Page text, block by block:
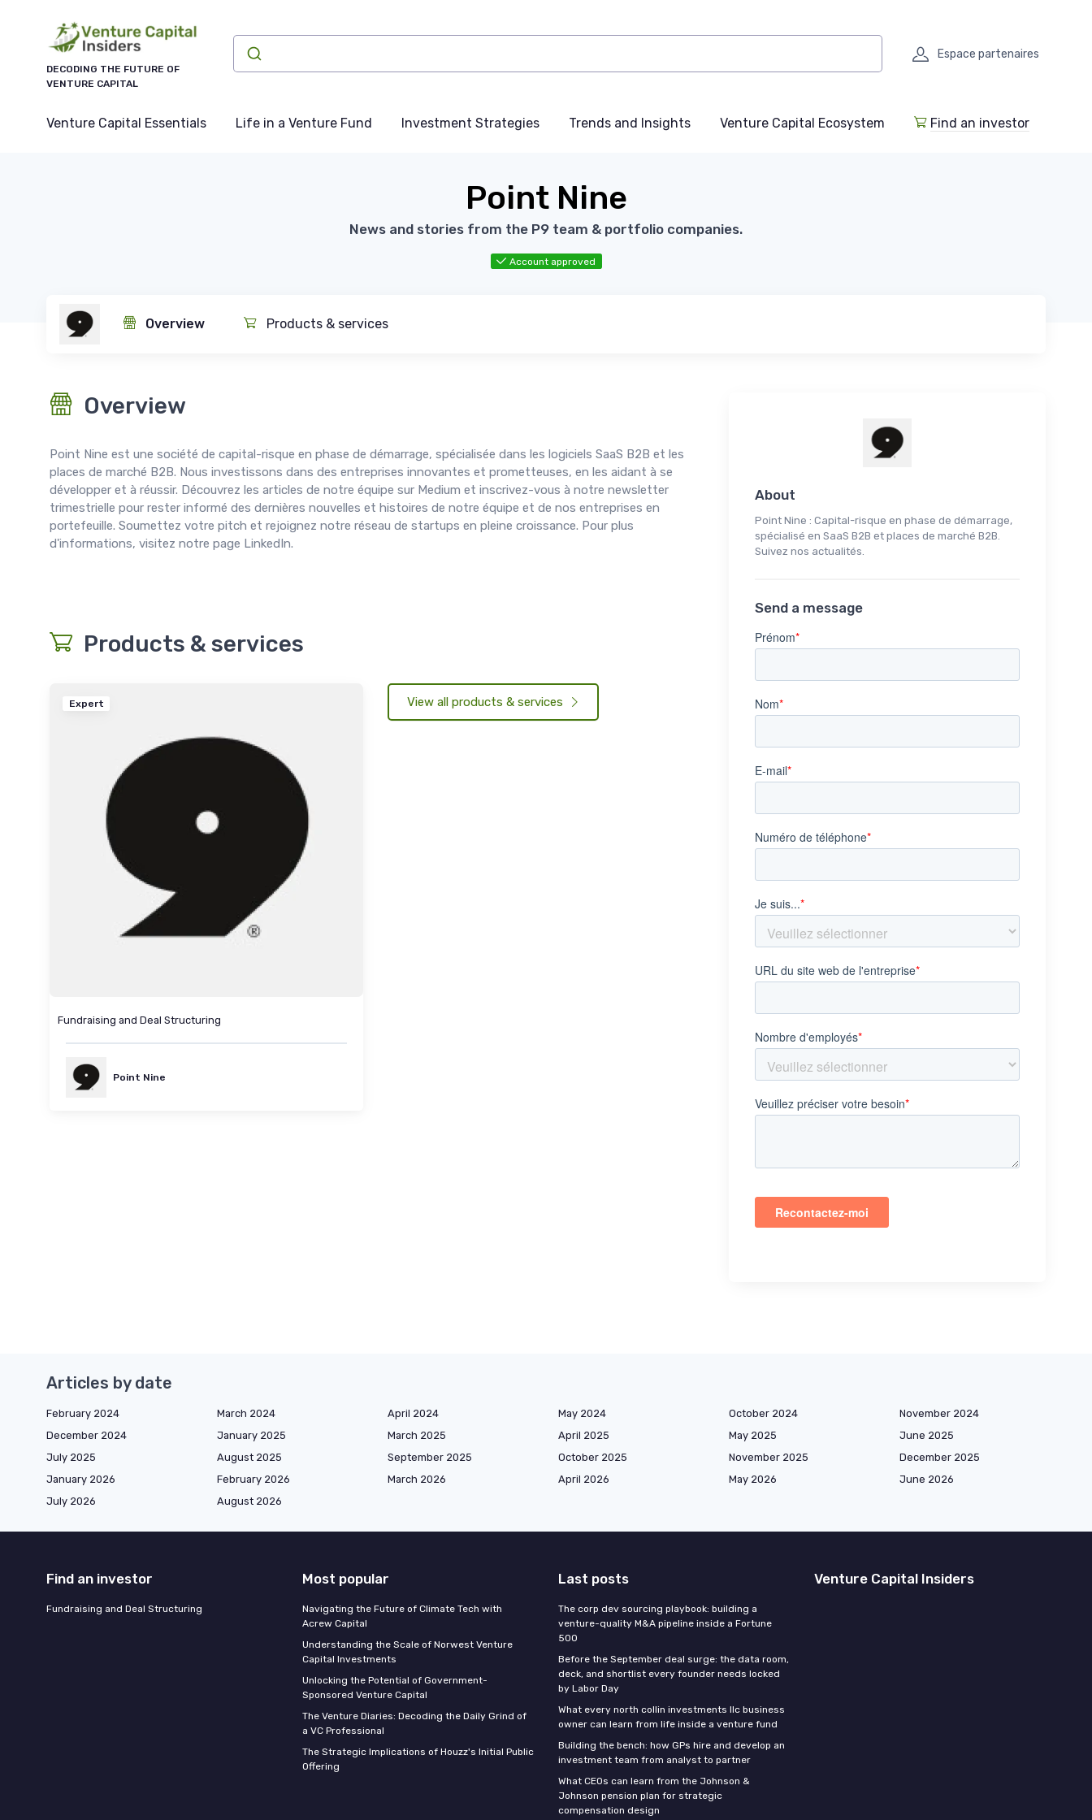
DECODING THE FUTURE OF
VENTURE CAPITAL
Espace partenaires
Venture Capital Essentials Life in a Venture Fund Investment Strategies Trends and Insights Venture Capital Ecosystem Find an investor
Point Nine
News and stories from the P9 team & portfolio companies.
Account approved
Overview Products & services
Overview
Point Nine est une société de capital-risque en phase de démarrage, spécialisée dans les logiciels SaaS B2B et les
places de marché B2B. Nous investissons dans des entreprises innovantes et prometteuses, en les aidant à se
développer et à réussir. Découvrez les articles de notre équipe sur Medium et inscrivez-vous à notre newsletter
trimestrielle pour rester informé des dernières nouvelles et histoires de notre équipe et de nos entreprises en
portefeuille. Soumettez votre pitch et rejoignez notre réseau de startups en pleine croissance. Pour plus
d'informations, visitez notre page LinkedIn.
Products & services
Expert
Fundraising and Deal Structuring
Point Nine
View all products & services
About
Point Nine : Capital-risque en phase de démarrage,
spécialisé en SaaS B2B et places de marché B2B.
Suivez nos actualités.
Send a message
Articles by date
February 2024 March 2024 April 2024 May 2024 October 2024
November 2024
December 2024
January 2025 March 2025 April 2025 May 2025
June 2025
July 2025
August 2025 September 2025 October 2025 November 2025
December 2025
January 2026
February 2026 March 2026 April 2026 May 2026
June 2026
July 2026
August 2026
Find an investor
Fundraising and Deal Structuring
Most popular
Navigating the Future of Climate Tech with
Acrew Capital
Understanding the Scale of Norwest Venture
Capital Investments
Unlocking the Potential of Government-
Sponsored Venture Capital
The Venture Diaries: Decoding the Daily Grind of
a VC Professional
The Strategic Implications of Houzz's Initial Public
Offering
Last posts
The corp dev sourcing playbook: building a
venture-quality M&A pipeline inside a Fortune
500
Before the September deal surge: the data room,
deck, and shortlist every founder needs locked
by Labor Day
What every north collin investments llc business
owner can learn from life inside a venture fund
Building the bench: how GPs hire and develop an
investment team from analyst to partner
What CEOs can learn from the Johnson &
Johnson pension plan for strategic
compensation design
Venture Capital Insiders